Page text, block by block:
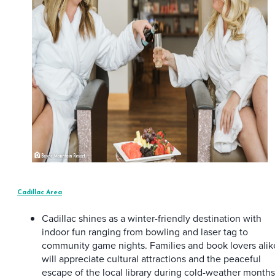
Cadillac Area
Cadillac shines as a winter-friendly destination with
indoor fun ranging from bowling and laser tag to
community game nights. Families and book lovers
will appreciate cultural attractions and the peaceful
escape of the local library during cold-weather